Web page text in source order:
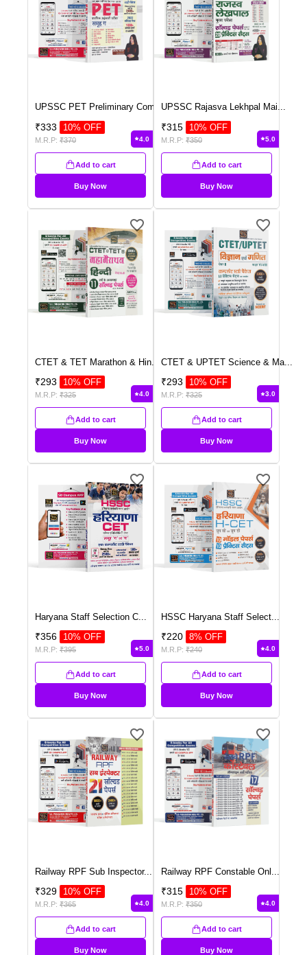
UPSSC PET Preliminary Com ...
₹333 10% OFF
M.R.P: ₹370 4.0
Add to cart
Buy Now
UPSSC Rajasva Lekhpal Mai...
₹315 10% OFF
M.R.P: ₹350 5.0
Add to cart
Buy Now
CTET & TET Marathon & Hin
₹293 10% OFF
M.R.P: ₹325 4.0
Add to cart
Buy Now
CTET & UPTET Science & Ma
₹293 10% OFF
M.R.P: ₹325 3.0
Add to cart
Buy Now
Haryana Staff Selection C
₹356 10% OFF
M.R.P: ₹395 5.0
Add to cart
Buy Now
HSSC Haryana Staff Select
₹220 8% OFF
M.R.P: ₹240 4.0
Add to cart
Buy Now
Railway RPF Sub Inspector...
₹329 10% OFF
M.R.P: ₹365 4.0
Add to cart
Buy Now
Railway RPF Constable Onl
₹315 10% OFF
M.R.P: ₹350 4.0
Add to cart
Buy Now